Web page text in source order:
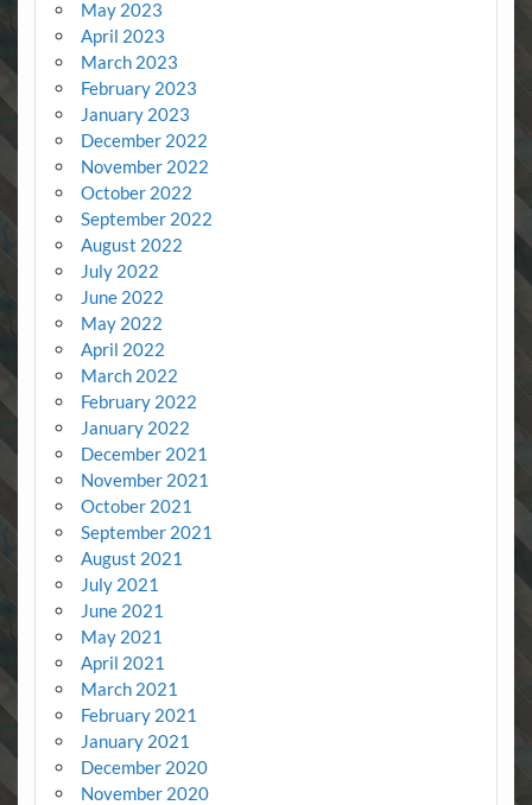
May 2023
April 2023
March 2023
February 2023
January 2023
December 2022
November 2022
October 2022
September 2022
August 2022
July 2022
June 2022
May 2022
April 2022
March 2022
February 2022
January 2022
December 2021
November 2021
October 2021
September 2021
August 2021
July 2021
June 2021
May 2021
April 2021
March 2021
February 2021
January 2021
December 2020
November 2020